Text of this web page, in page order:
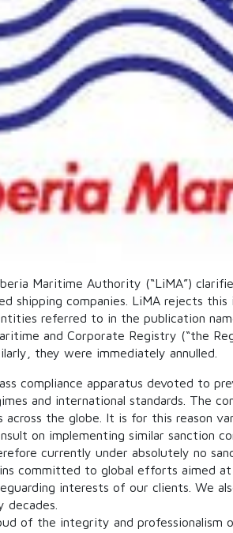
Maritime Authority (“LiMA”)
shipping companies. LiMA rejects
referred to in the publication
and Corporate Registry (“the
they were immediately annulled.
compliance apparatus devoted to
and international standards. The
across the globe. It is for this reason
on implementing similar sanction
currently under absolutely no
committed to global efforts aimed
interests of our clients. We
decades.
of the integrity and